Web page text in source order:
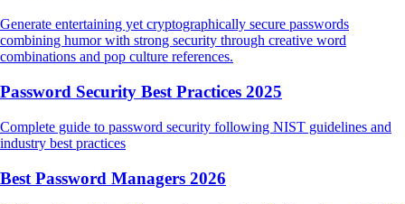
Generate entertaining yet cryptographically secure passwords
combining humor with strong security through creative word
combinations and pop culture references.
Password Security Best Practices 2025
Complete guide to password security following NIST guidelines and
industry best practices
Best Password Managers 2026